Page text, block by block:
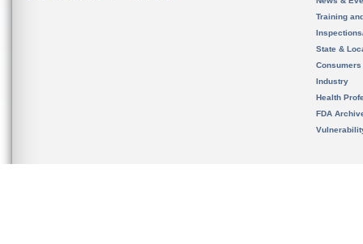
Training
State &
Consumers
Industry
Health
FDA